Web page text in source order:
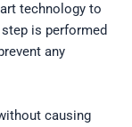
technology to
is performed
any
causing